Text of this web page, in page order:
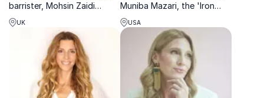
barrister, Mohsin Zaidi
inspires inclusion, resilience,
and cultural intelligence for
today’s diverse workplace.
UK
Muniba Mazari, the 'Iron
Lady of Pakistan,' whose
powerful story inspires
resilience and inclusivity in
every audience.
USA